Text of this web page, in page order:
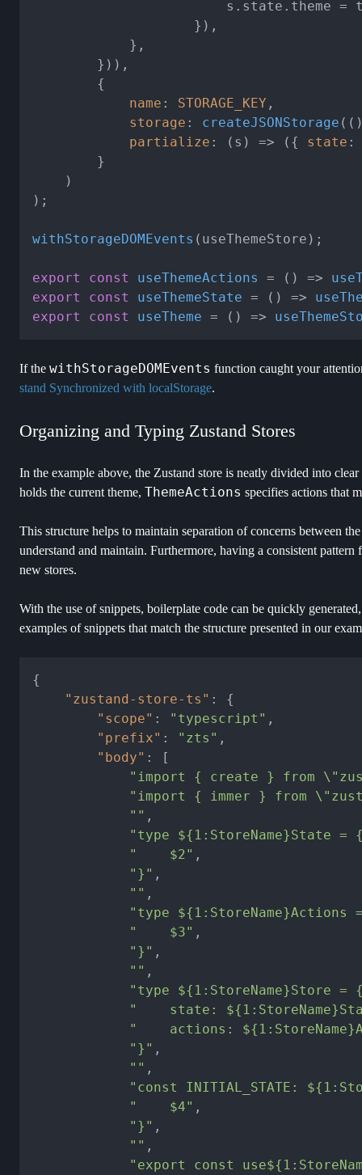
                        s.
state . theme =
                    }),
            },
        })),
        {
name : STORAGE_KEY ,
storage : createJSONStorage (
partialize : ( s ) => ({ state :
        }
    )
);
withStorageDOMEvents (useThemeStore);
export const useThemeActions = ( ) =>
export
const useThemeState = ( ) =>
export
const useTheme = ( ) =>
If the withStorageDOMEvents function caught your
stand Synchronized with localStorage.
Organizing and Typing Zustand Stores
In the example above, the Zustand store is neatly divided into
holds the current theme, ThemeActions specifies actions that
This structure helps to maintain separation of concerns between
understand and maintain. Furthermore, having a consistent
new stores.
With the use of snippets, boilerplate code can be quickly
examples of snippets that match the structure presented in our
{
"zustand-store-ts" :
{
"scope" : "typescript" ,
"prefix" : "zts" ,
"body" :
[
"import { create } from
"import { immer } from
"" ,
"type ${1:StoreName}State =
"    $2" ,
"}" ,
"" ,
"type ${1:StoreName}Actions
"    $3" ,
"}" ,
"" ,
"type ${1:StoreName}Store =
"    state:
"    actions:
"}" ,
"" ,
"const INITIAL_STATE:
"    $4" ,
"}" ,
"" ,
"export const